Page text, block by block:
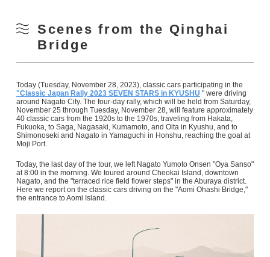
Scenes from the Qinghai
Bridge
Today (Tuesday, November 28, 2023), classic cars participating in the
"Classic Japan Rally 2023 SEVEN STARS in KYUSHU " were driving
around Nagato City. The four-day rally, which will be held from Saturday,
November 25 through Tuesday, November 28, will feature approximately
40 classic cars from the 1920s to the 1970s, traveling from Hakata,
Fukuoka, to Saga, Nagasaki, Kumamoto, and Oita in Kyushu, and to
Shimonoseki and Nagato in Yamaguchi in Honshu, reaching the goal at
Moji Port.
Today, the last day of the tour, we left Nagato Yumoto Onsen "Oya Sanso"
at 8:00 in the morning. We toured around Cheokai Island, downtown
Nagato, and the "terraced rice field flower steps" in the Aburaya district.
Here we report on the classic cars driving on the "Aomi Ohashi Bridge,"
the entrance to Aomi Island.